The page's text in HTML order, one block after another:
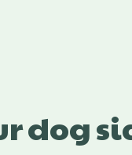
dog